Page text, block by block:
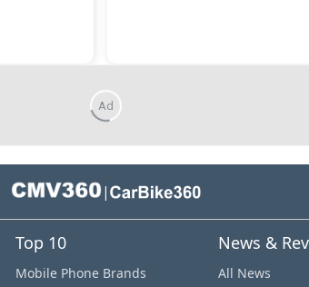
Ad
|
Top 10
Mobile Phone Brands
News &
All News